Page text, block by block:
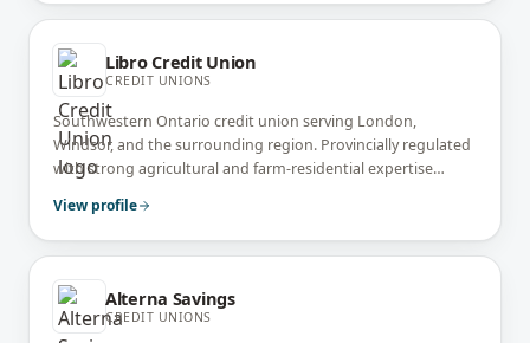
Libro Credit Union
CREDIT UNIONS
Southwestern Ontario credit union serving London,
Windsor, and the surrounding region. Provincially regulated
with strong agricultural and farm-residential expertise
View profile
Alterna Savings
CREDIT UNIONS